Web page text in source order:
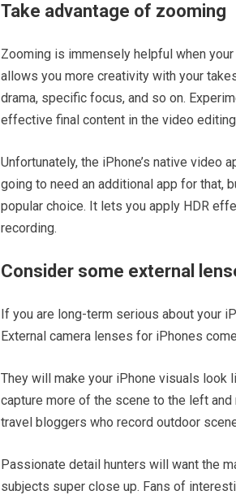
Take advantage of zooming
Zooming is immensely helpful when
allows you more creativity with your
drama, specific focus, and so on.
effective final content in the video
Unfortunately, the iPhone’s native video
going to need an additional app for that,
popular choice. It lets you apply HDR
recording.
Consider some external
If you are long-term serious about your
External camera lenses for iPhones
They will make your iPhone visuals look
capture more of the scene to the left
travel bloggers who record outdoor
Passionate detail hunters will want the
subjects super close up. Fans of